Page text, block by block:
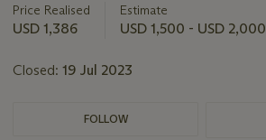
about
this
Price Realised
USD 1,386
Estimate
USD 1,500 - USD 2,000
Closed: 19 Jul 2023
FOLLOW